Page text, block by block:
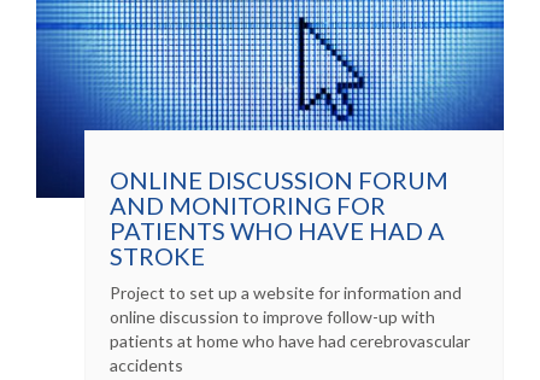
ONLINE DISCUSSION FORUM
AND MONITORING FOR
PATIENTS WHO HAVE HAD A
STROKE
Project to set up a website for information and
online discussion to improve follow-up with
patients at home who have had cerebrovascular
accidents